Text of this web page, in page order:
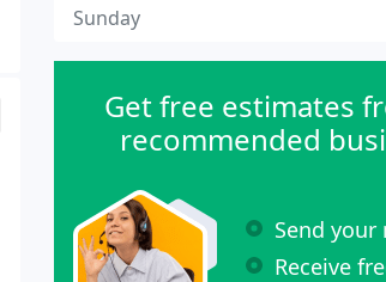
Sunday
Get free estimates
recommended
Send
Receive